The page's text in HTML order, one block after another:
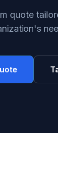
quote